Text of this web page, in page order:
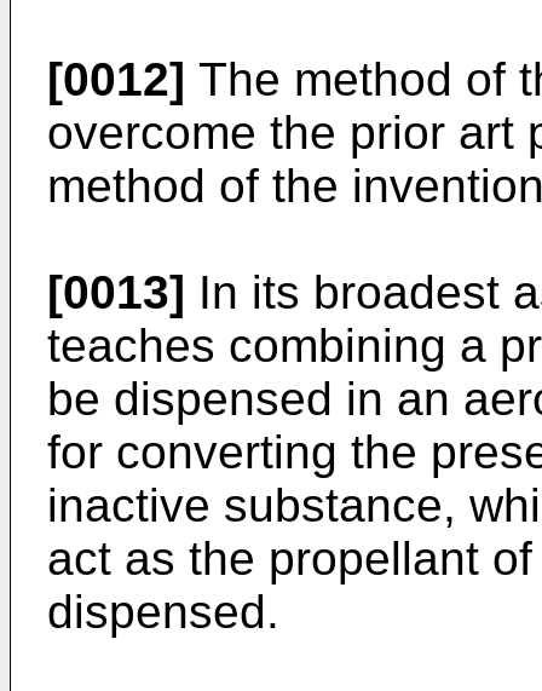
[0012] The method of
overcome the prior art
method of the
[0013] In its broadest
teaches combining a
be dispensed in an
for converting the
inactive substance,
act as the propellant
dispensed.